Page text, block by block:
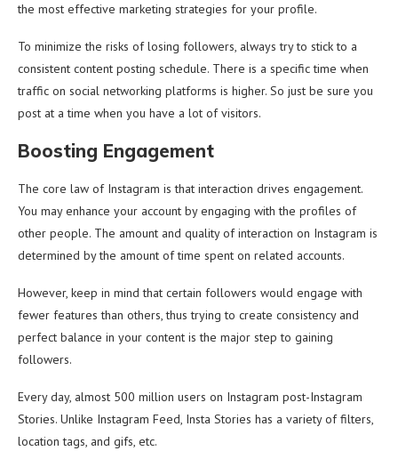
the most effective marketing strategies for your profile.
To minimize the risks of losing followers, always try to stick to a
consistent content posting schedule. There is a specific time when
traffic on social networking platforms is higher. So just be sure you
post at a time when you have a lot of visitors.
Boosting Engagement
The core law of Instagram is that interaction drives engagement.
You may enhance your account by engaging with the profiles of
other people. The amount and quality of interaction on Instagram is
determined by the amount of time spent on related accounts.
However, keep in mind that certain followers would engage with
fewer features than others, thus trying to create consistency and
perfect balance in your content is the major step to gaining
followers.
Every day, almost 500 million users on Instagram post-Instagram
Stories. Unlike Instagram Feed, Insta Stories has a variety of filters,
location tags, and gifs, etc.